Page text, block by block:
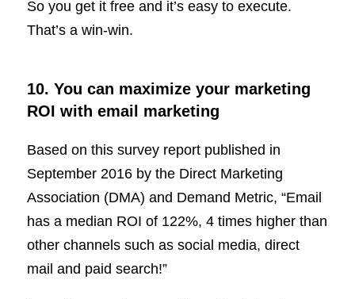
So you get it free and it’s easy to execute.
That’s a win-win.
10. You can maximize your marketing
ROI with email marketing
Based on this survey report published in
September 2016 by the Direct Marketing
Association (DMA) and Demand Metric, “Email
has a median ROI of 122%, 4 times higher than
other channels such as social media, direct
mail and paid search!”